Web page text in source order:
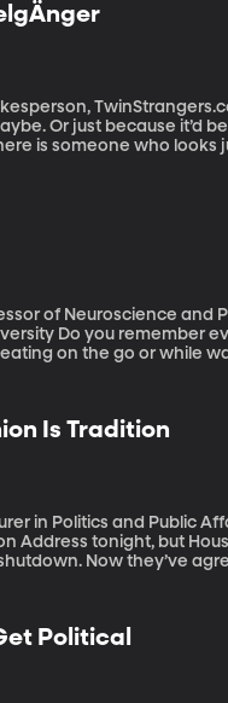
Did you ever wish you had a twin when you
Or just because it’d
is someone who looks
of Neuroscience
I am a notoriously
on the go or while
Is Tradition
and Public Affairs, Princeton
Address tonight, but
Now they’ve
Political